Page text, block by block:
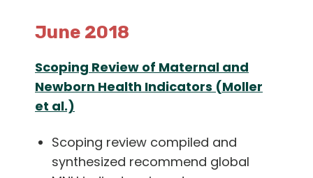
June 2018
Scoping Review of Maternal and
Newborn Health Indicators (Moller
et al.)
Scoping review compiled and
synthesized recommend global